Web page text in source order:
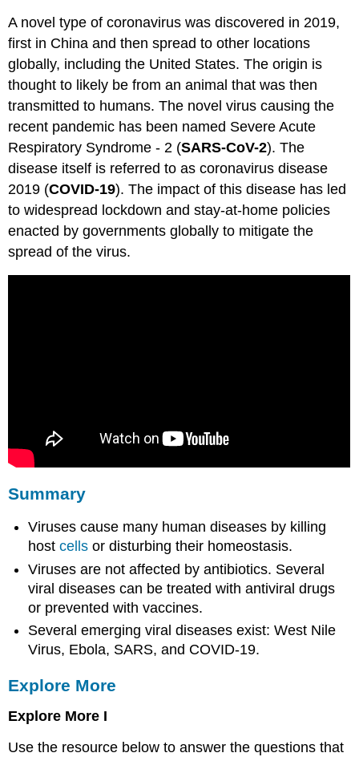
A novel type of coronavirus was discovered in 2019,
first in China and then spread to other locations
globally, including the United States. The origin is
thought to likely be from an animal that was then
transmitted to humans. The novel virus causing the
recent pandemic has been named Severe Acute
Respiratory Syndrome - 2 (SARS-CoV-2). The
disease itself is referred to as coronavirus disease
2019 (COVID-19). The impact of this disease has led
to widespread lockdown and stay-at-home policies
enacted by governments globally to mitigate the
spread of the virus.
Summary
Viruses cause many human diseases by killing
hostcells or disturbing their homeostasis.
Viruses are not affected by antibiotics. Several
viral diseases can be treated with antiviral drugs
or prevented with vaccines.
Several emerging viral diseases exist: West Nile
Virus, Ebola, SARS, and COVID-19.
Explore More
Explore More I
Use the resource below to answer the questions that